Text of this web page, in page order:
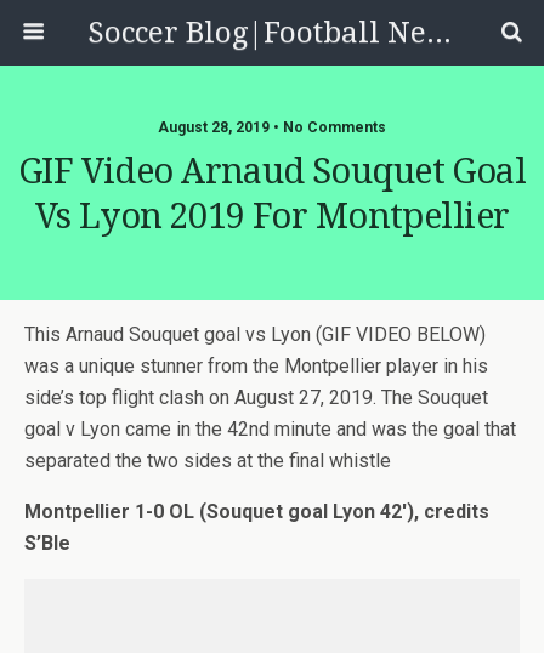
Soccer Blog|Football News, Reviews, Quizzes
August 28, 2019 • No Comments
GIF Video Arnaud Souquet Goal
Vs Lyon 2019 For Montpellier
This Arnaud Souquet goal vs Lyon (GIF VIDEO BELOW)
was a unique stunner from the Montpellier player in his
side’s top flight clash on August 27, 2019. The Souquet
goal v Lyon came in the 42nd minute and was the goal that
separated the two sides at the final whistle
Montpellier 1-0 OL (Souquet goal Lyon 42′), credits
S’Ble